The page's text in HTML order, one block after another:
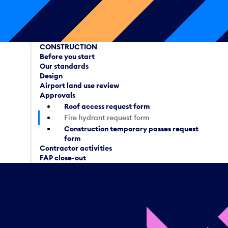
CONSTRUCTION
Before you start
Our standards
Design
Airport land use review
Approvals
Roof access request form
Fire hydrant request form
Construction temporary passes request
form
Contractor activities
FAP close-out